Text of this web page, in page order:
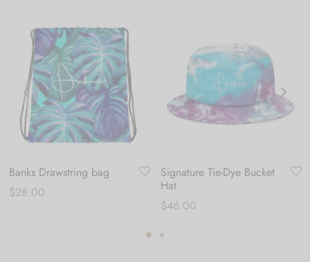
Banks Drawstring bag
$28.00
Signature Tie-Dye Bucket
Hat
$46.00